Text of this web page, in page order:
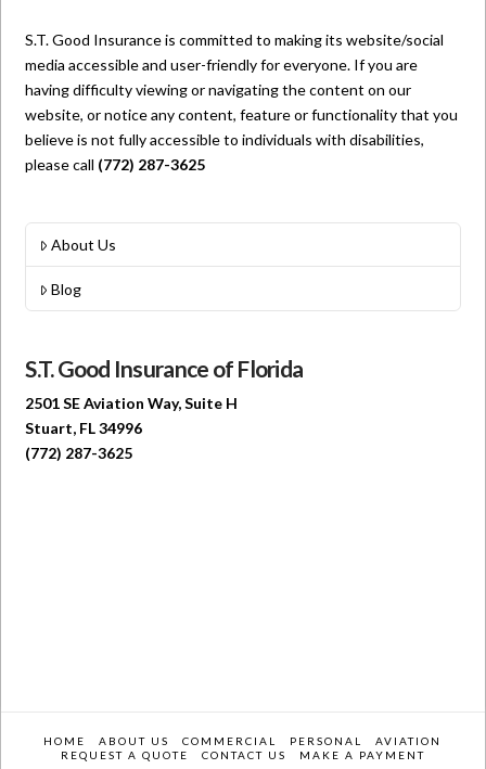
S.T. Good Insurance is committed to making its website/social
media accessible and user-friendly for everyone. If you are
having difficulty viewing or navigating the content on our
website, or notice any content, feature or functionality that you
believe is not fully accessible to individuals with disabilities,
please call (772) 287-3625
About Us
Blog
S.T. Good Insurance of Florida
2501 SE Aviation Way, Suite H
Stuart, FL 34996
(772) 287-3625
HOME ABOUT US COMMERCIAL PERSONAL
AVIATION
REQUEST A QUOTE
CONTACT US MAKE A PAYMENT